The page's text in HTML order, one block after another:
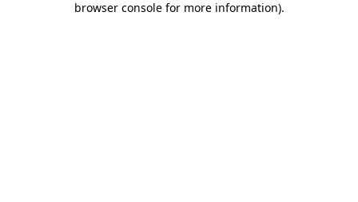
browser console for more information).